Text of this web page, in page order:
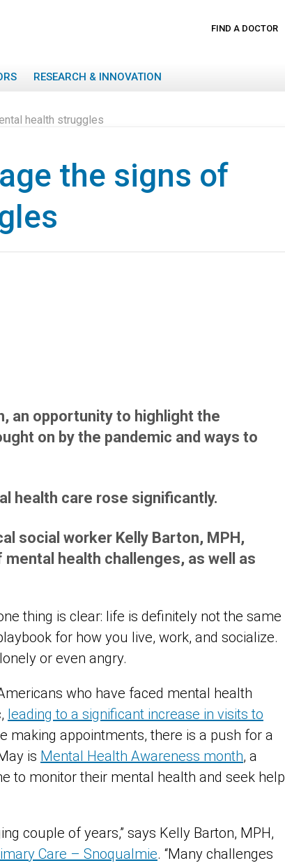
FIND A DOCTOR
RESEARCH & INNOVATION
health struggles
the signs of
an opportunity to highlight the
on by the pandemic and ways to
health care rose significantly.
social worker Kelly Barton, MPH,
health challenges, as well as
thing is clear: life is definitely not the same
for how you live, work, and socialize.
or even angry.
who have faced mental health
leading to a significant increase in visits to
making appointments, there is a push for a
is Mental Health Awareness month, a
to monitor their mental health and seek help
couple of years,” says Kelly Barton, MPH,
Care – Snoqualmie. “Many challenges